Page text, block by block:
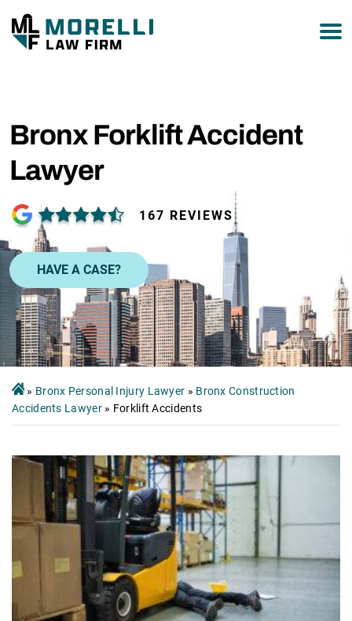
Bronx Forklift Accident
Lawyer
167 REVIEWS
HAVE A CASE?
» Bronx Personal Injury Lawyer » Bronx Construction
Accidents Lawyer» Forklift Accidents